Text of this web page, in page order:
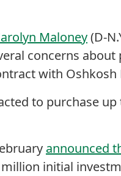
Maloney(D-
concerns
with Oshkosh
to purchase
announced
initial